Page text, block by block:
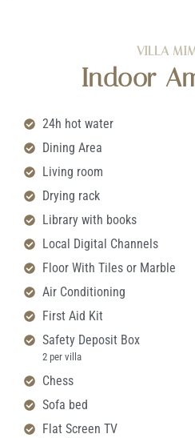
VILLA
Indoor
24h hot water
Dining Area
Living room
Drying rack
Library with books
Local Digital Channels
Floor With Tiles or Marble
Air Conditioning
First Aid Kit
Safety Deposit Box
2 per villa
Chess
Sofa bed
Flat Screen TV